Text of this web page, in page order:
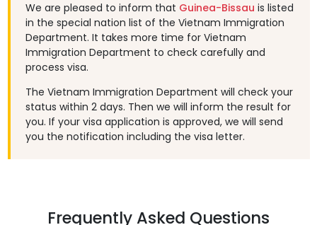
We are pleased to inform that Guinea-Bissau is listed
in the special nation list of the Vietnam Immigration
Department. It takes more time for Vietnam
Immigration Department to check carefully and
process visa.
The Vietnam Immigration Department will check your
status within 2 days. Then we will inform the result for
you. If your visa application is approved, we will send
you the notification including the visa letter.
Frequently Asked Questions